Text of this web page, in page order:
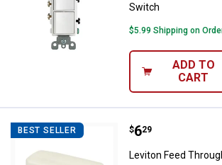
Switch
$5.99 Shipping on
ADD TO
CART
BEST SELLER Leviton Feed
Price:
$6
. 29
Leviton Feed